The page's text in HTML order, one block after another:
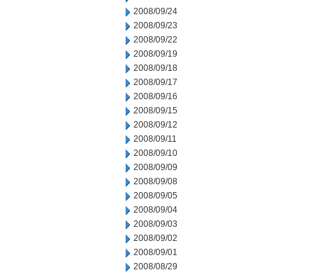
2008/09/24
2008/09/23
2008/09/22
2008/09/19
2008/09/18
2008/09/17
2008/09/16
2008/09/15
2008/09/12
2008/09/11
2008/09/10
2008/09/09
2008/09/08
2008/09/05
2008/09/04
2008/09/03
2008/09/02
2008/09/01
2008/08/29